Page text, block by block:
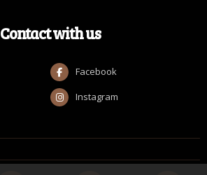
Contact with us
Facebook
Instagram